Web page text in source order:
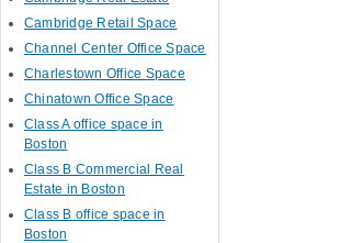
Cambridge Retail Space
Channel Center Office Space
Charlestown Office Space
Chinatown Office Space
Class A office space in
Boston
Class B Commercial Real
Estate in Boston
Class B office space in
Boston